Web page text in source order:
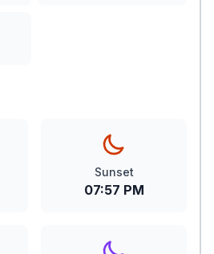
Sunset
07:57 PM